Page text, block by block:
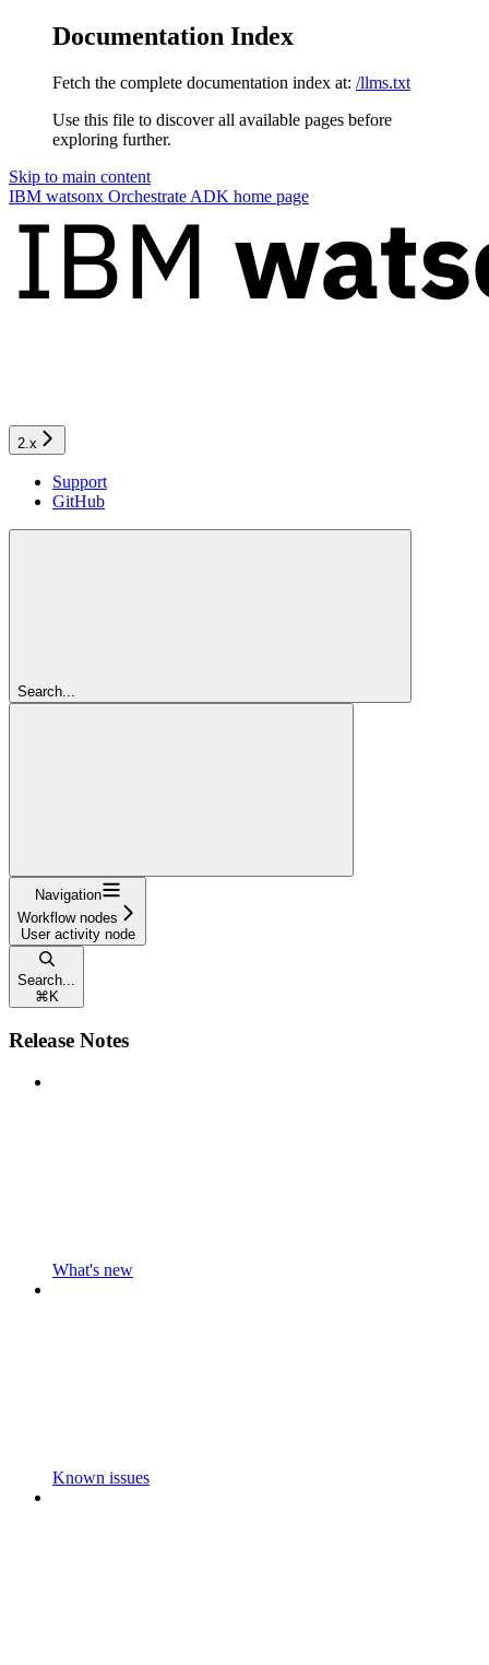
Documentation Index
Fetch the complete documentation index at: /llms.txt
Use this file to discover all available pages before
exploring further.
Skip to main content
IBM watsonx Orchestrate ADK home page
2.x
Support
GitHub
Search...
Navigation
Workflow nodes
User activity node
Search...
⌘ K
Release Notes
What's new
Known issues